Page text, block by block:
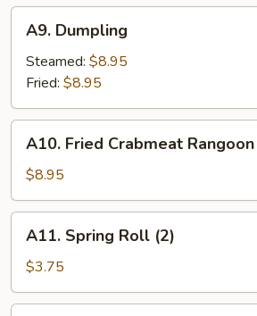
Dumpling
A9. Dumpling
Steamed: $8.95
Fried: $8.95
Fried
Crabmeat
Rangoon
(6)
A10. Fried Crabmeat
$8.95
Spring
Roll
(2)
A11. Spring Roll (2)
$3.75